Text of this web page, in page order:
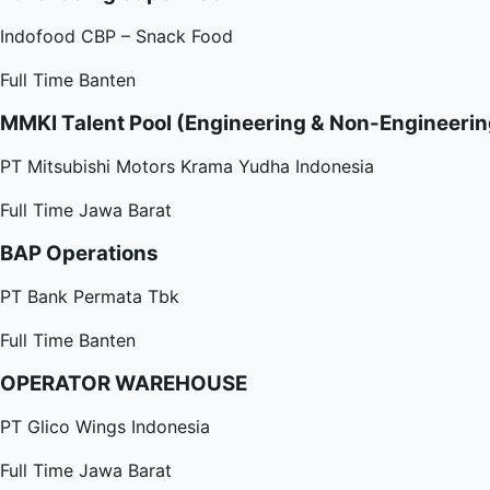
Indofood CBP – Snack Food
Full Time Banten
MMKI Talent Pool (Engineering & Non-
PT Mitsubishi Motors Krama Yudha Indonesia
Full Time Jawa Barat
BAP Operations
PT Bank Permata Tbk
Full Time Banten
OPERATOR WAREHOUSE
PT Glico Wings Indonesia
Full Time Jawa Barat